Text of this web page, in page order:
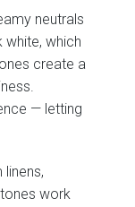
neutrals
white, which
create a
— letting
work